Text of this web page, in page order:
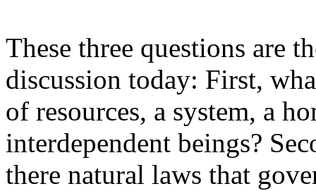
These three questions are
discussion today: First,
of resources, a system, a
interdependent beings?
there natural laws that